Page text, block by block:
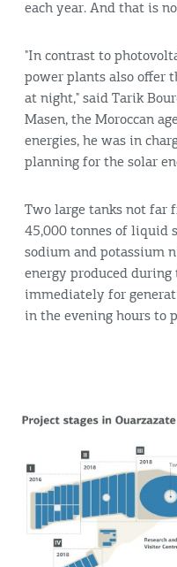
each year. And that is
"In contrast to
power plants also offer
at night," said Tarik
Masen, the Moroccan
energies, he was in
planning for the solar
Two large tanks not far
45,000 tonnes of liquid
sodium and potassium
energy produced
immediately for
in the evening hours to